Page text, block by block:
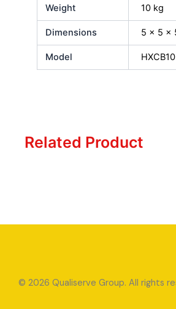
Weight 10 kg
Dimensions 5 × 5 ×
Model
Related Product
© 2026 Qualiserve Group. All rights